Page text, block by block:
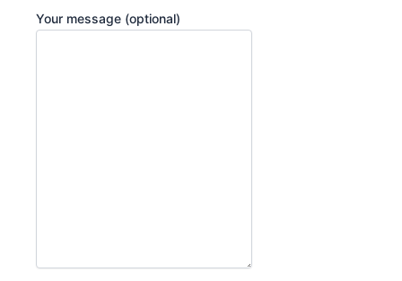
Your message (optional)